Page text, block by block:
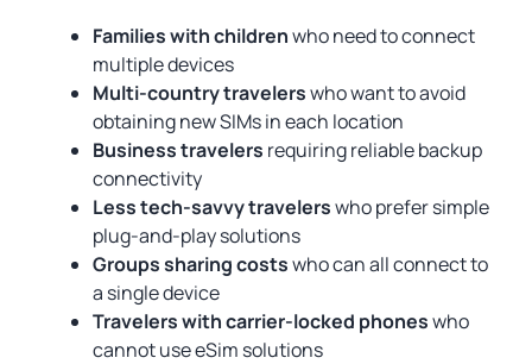
Families with childrenwho need to connect
multiple devices
Multi-country travelerswho want to avoid
obtaining new SIMs in each location
Business travelers requiring reliable backup
connectivity
Less tech-savvy travelerswho prefer simple
plug-and-play solutions
Groups sharing costswho can all connect to
a single device
Travelers with carrier-locked phoneswho
cannot use eSim solutions